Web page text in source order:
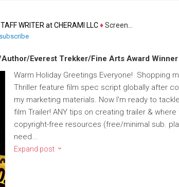
WRITER at CHERAMI LLC♦Screenwriter
Everest Trekker/Fine Arts Award Winner
Warm Holiday Greetings Everyone! Shopping
Thriller feature film spec script globally after
my marketing materials. Now I'm ready to
film Trailer! ANY tips on creating trailer &
copyright-free resources (free/minimal sub.
need...
Expand post